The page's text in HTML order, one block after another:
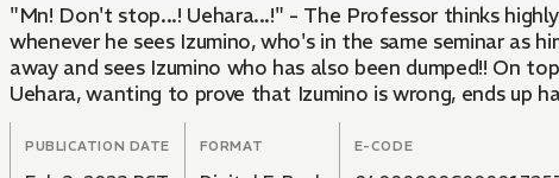
"Mn! Don't stop...! Uehara...!" - The Professor thinks
whenever he sees Izumino, who's in the same seminar as
away and sees Izumino who has also been dumped!! On
Uehara, wanting to prove that Izumino is wrong, ends up
PUBLICATION DATE FORMAT E-CODE